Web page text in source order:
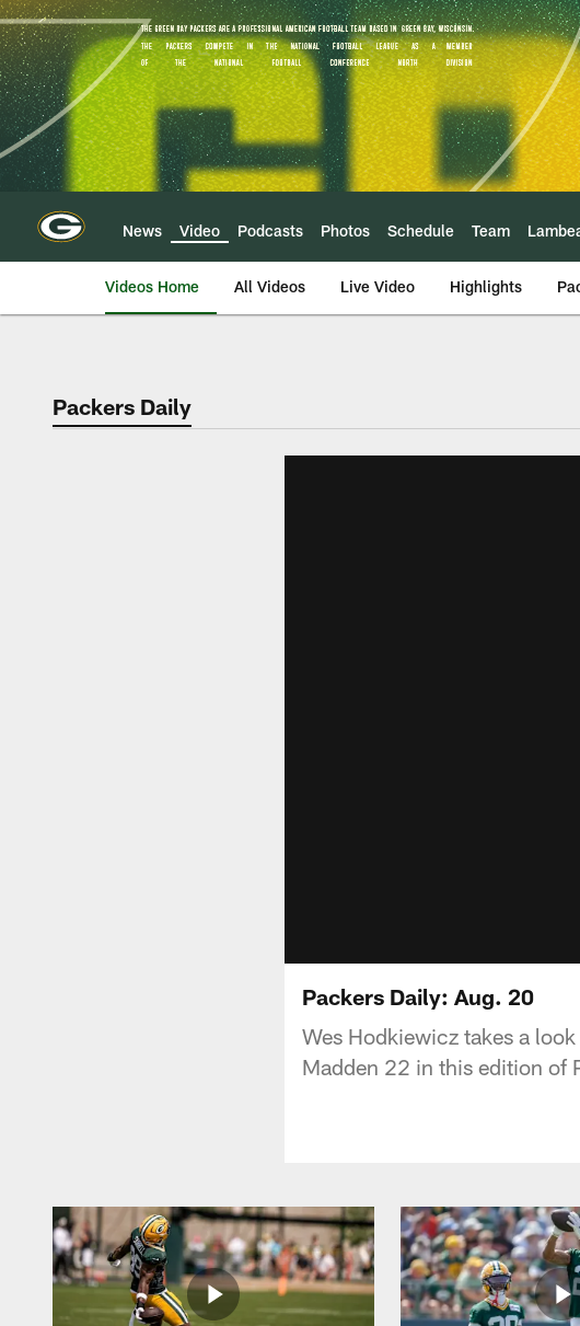
Skip
to
main
content
News Video Podcasts Photos Schedule Team
Videos Home All Videos Live Video Highlights
Packers Daily
Packers Daily: Aug. 20
Wes Hodkiewicz takes a
Madden 22 in this edition of